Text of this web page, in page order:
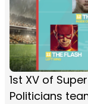
1st XV of
Politicians